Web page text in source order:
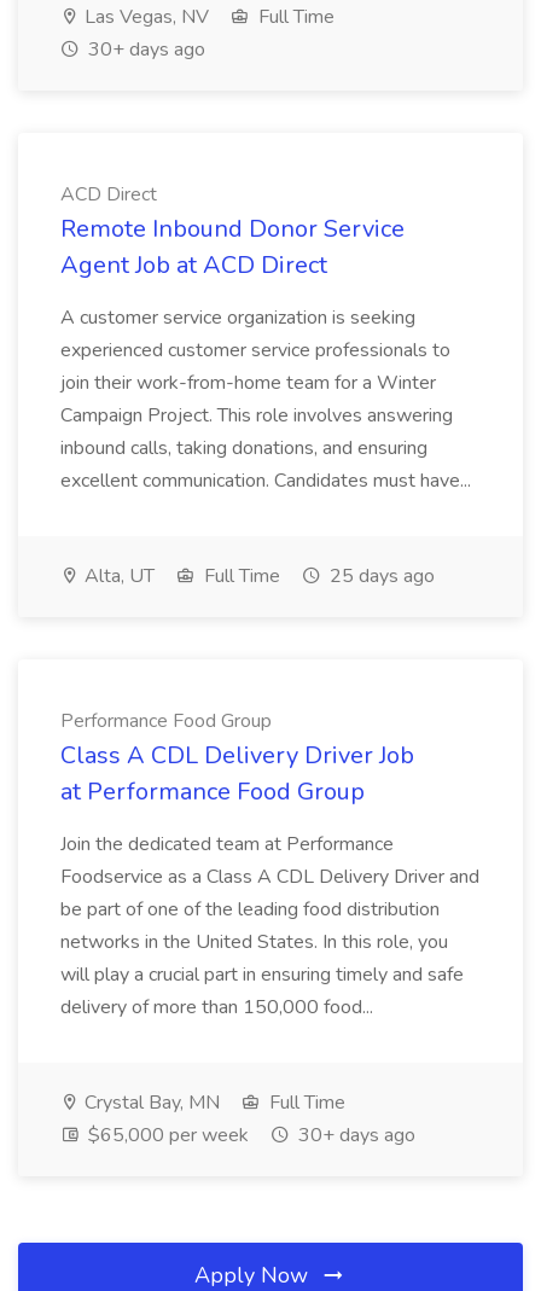
Las Vegas, NV
Full Time
30+ days ago
ACD Direct
Remote Inbound Donor Service
Agent Job at ACD Direct
A customer service organization is seeking
experienced customer service professionals to
join their work-from-home team for a Winter
Campaign Project. This role involves answering
inbound calls, taking donations, and ensuring
excellent communication. Candidates must have...
Alta, UT Full Time 25 days ago
Performance Food Group
Class A CDL Delivery Driver Job
at Performance Food Group
Join the dedicated team at Performance
Foodservice as a Class A CDL Delivery Driver and
be part of one of the leading food distribution
networks in the United States. In this role, you
will play a crucial part in ensuring timely and safe
delivery of more than 150,000 food...
Crystal Bay, MN
Full Time
$65,000 per week
30+ days ago
Apply Now